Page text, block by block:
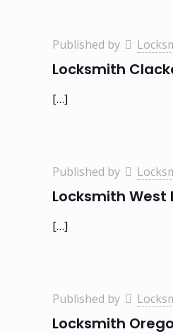
Published by
Locksmith
[…]
Published by
Locksmith West
[…]
Published by
Locksmith